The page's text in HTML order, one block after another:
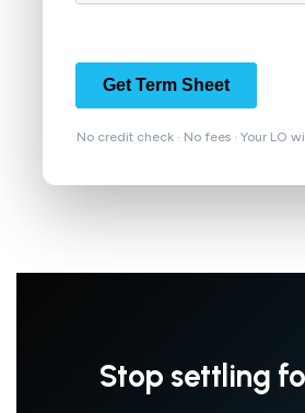
No credit check · No fees · Your LO
Stop settling